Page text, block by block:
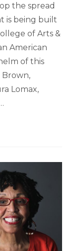
the spread
is being built
of Arts &
American
of this
Lomax,